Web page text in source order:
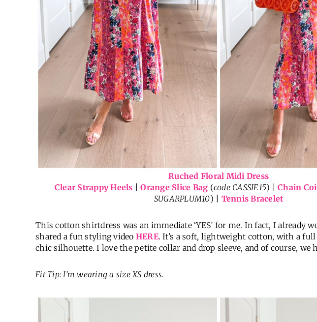
Ruched Floral Midi Dress
Clear Strappy Heels |Orange Slice Bag (code CASSIE15) |Chain
SUGARPLUM10) | Tennis Bracelet
This cotton shirtdress was an immediate ‘YES’ for me. In fact, I already
shared a fun styling video HERE. It’s a soft, lightweight cotton, with a
chic silhouette. I love the petite collar and drop sleeve, and of course, we
Fit Tip: I’m wearing a size XS dress.